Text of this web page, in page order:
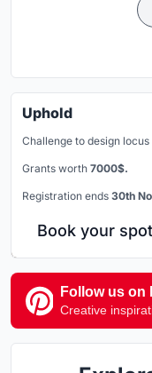
Uphold
Challenge to design
Grants worth 7000$.
Registration ends 30th
Book your spot
Follow us on
Creative